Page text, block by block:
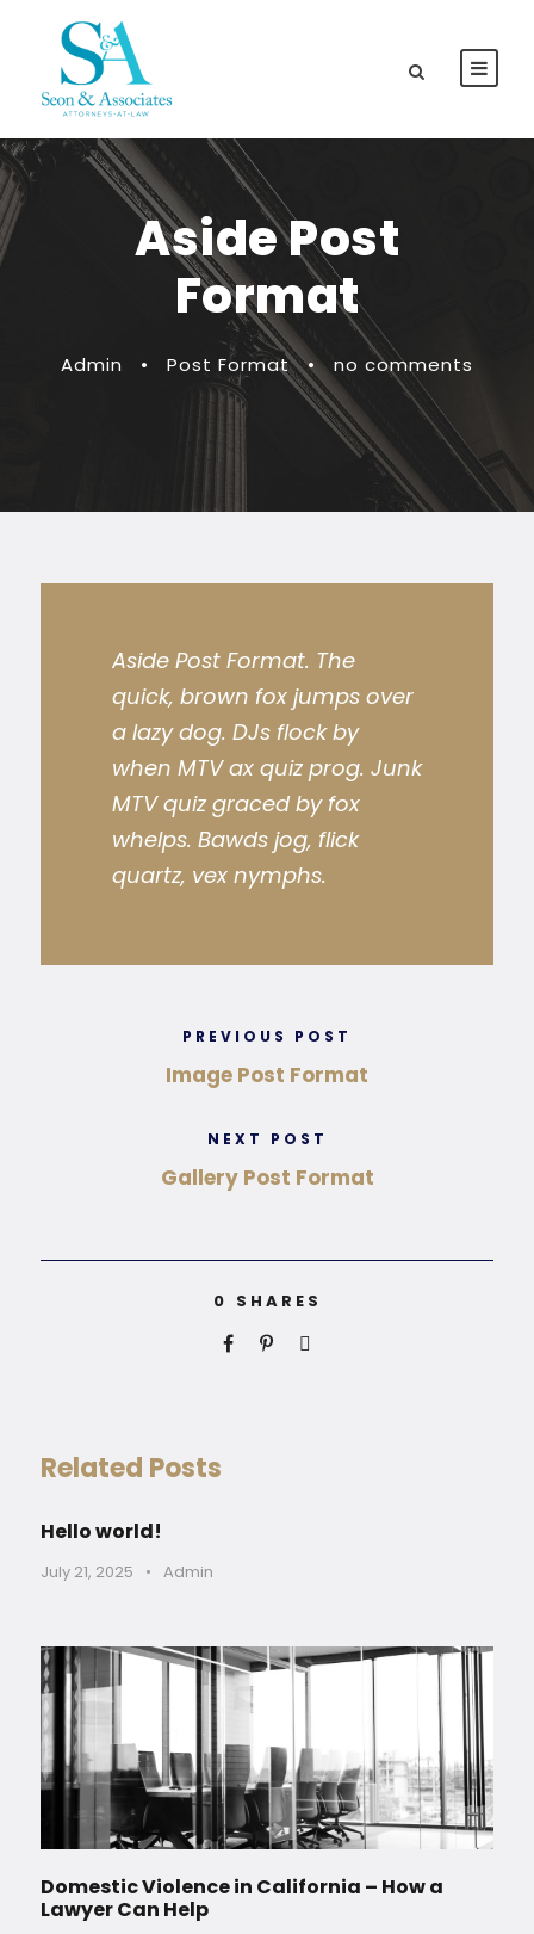
Aside Post
Format
Admin • Post Format • no comments
Aside Post Format. The
quick, brown fox jumps over
a lazy dog. DJs flock by
when MTV ax quiz prog. Junk
MTV quiz graced by fox
whelps. Bawds jog, flick
quartz, vex nymphs.
PREVIOUS POST
Image Post Format
NEXT POST
Gallery Post Format
0 SHARES
Related Posts
Hello world!
July 21, 2025 • Admin
Domestic Violence in California – How a
Lawyer Can Help